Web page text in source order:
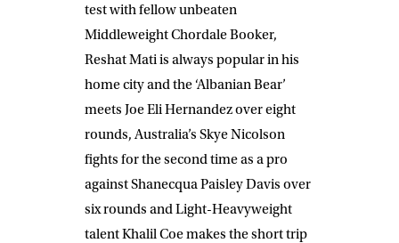
test with fellow unbeaten
MiddleweightChordale Booker,
Reshat Matiis always popular in his
home city and the ‘Albanian Bear’
meets Joe Eli Hernandezover eight
rounds, Australia’s Skye Nicolson
fights for the second time as a pro
againstShanecqua Paisley Davis over
six rounds and Light-Heavyweight
talentKhalil Coemakes the short trip